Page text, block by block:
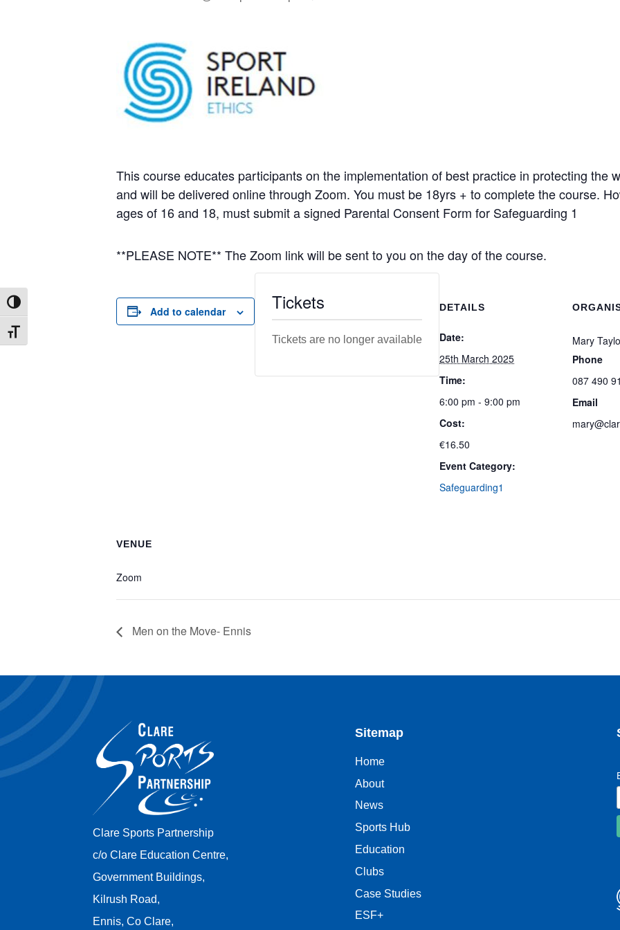
Toggle High Contrast
Toggle Font size
This course educates participants on the implementation of best practice in protecting the
and will be delivered online through Zoom. You must be 18yrs + to complete the course.
ages of 16 and 18, must submit a signed Parental Consent Form for Safeguarding 1
**PLEASE NOTE** The Zoom link will be sent to you on the day of the course.
Add to calendar DETAILS
Date:
25th March 2025
Time:
6:00 pm - 9:00 pm
Cost:
€16.50
Event Category:
Safeguarding1
Mary
Phone
087 490
Email
VENUE
Zoom
Tickets
Tickets are no longer available
Men on the Move- Ennis
Clare Sports Partnership
c/o Clare Education Centre,
Government Buildings,
Kilrush Road,
Ennis, Co Clare,
Sitemap
Home
About
News
Sports Hub
Education
Clubs
Case Studies
ESF+